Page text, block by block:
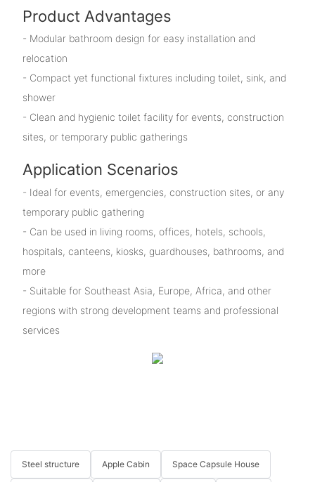
Product Advantages
- Modular bathroom design for easy installation and
relocation
- Compact yet functional fixtures including toilet, sink, and
shower
- Clean and hygienic toilet facility for events, construction
sites, or temporary public gatherings
Application Scenarios
- Ideal for events, emergencies, construction sites, or any
temporary public gathering
- Can be used in living rooms, offices, hotels, schools,
hospitals, canteens, kiosks, guardhouses, bathrooms, and
more
- Suitable for Southeast Asia, Europe, Africa, and other
regions with strong development teams and professional
services
Steel structure Apple Cabin Space Capsule House